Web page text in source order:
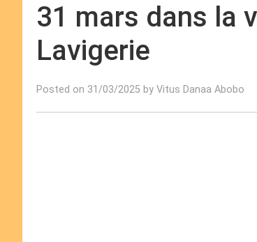
31 mars dans la
Lavigerie
Posted on 31/03/2025 by Vitus Danaa Abobo